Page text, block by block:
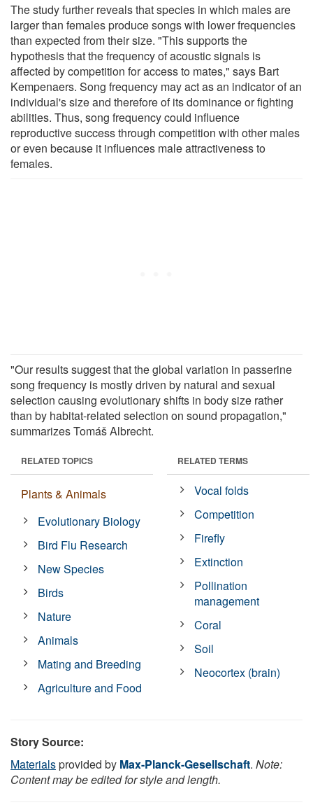
The study further reveals that species in which males are
larger than females produce songs with lower frequencies
than expected from their size. "This supports the
hypothesis that the frequency of acoustic signals is
affected by competition for access to mates," says Bart
Kempenaers. Song frequency may act as an indicator of an
individual's size and therefore of its dominance or fighting
abilities. Thus, song frequency could influence
reproductive success through competition with other males
or even because it influences male attractiveness to
females.
"Our results suggest that the global variation in passerine
song frequency is mostly driven by natural and sexual
selection causing evolutionary shifts in body size rather
than by habitat-related selection on sound propagation,"
summarizes Tomáš Albrecht.
RELATED TOPICS
Plants & Animals
Evolutionary Biology
Bird Flu Research
New Species
Birds
Nature
Animals
Mating and Breeding
Agriculture and Food
RELATED TERMS
Vocal folds
Competition
Firefly
Extinction
Pollination
management
Coral
Soil
Neocortex (brain)
Story Source:
Materialsprovided by Max-Planck-Gesellschaft. Note:
Content may be edited for style and length.